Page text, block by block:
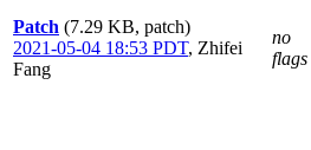
Patch (7.29 KB, patch)
2021-05-04 18:53 PDT, Zhifei
Fang
no
flags